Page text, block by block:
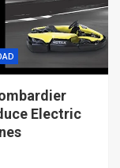
Electric